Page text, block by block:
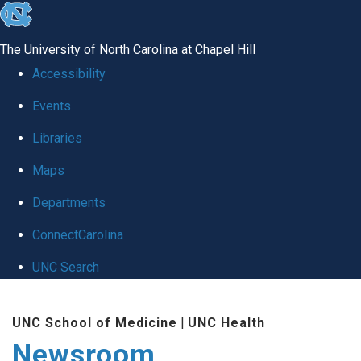
skip
global
The University of North Carolina at Chapel Hill
Accessibility
Events
Libraries
Maps
Departments
ConnectCarolina
UNC Search
main
UNC School of Medicine | UNC Health